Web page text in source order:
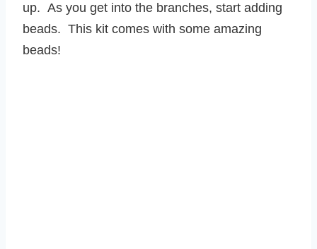
up. As you get into the branches, start adding
beads. This kit comes with some amazing
beads!